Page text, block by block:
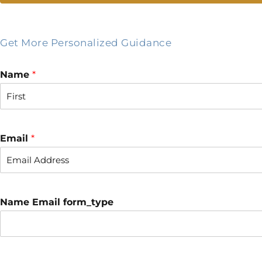
Get More Personalized Guidance
Name *
sEmail *
Name Email form_type